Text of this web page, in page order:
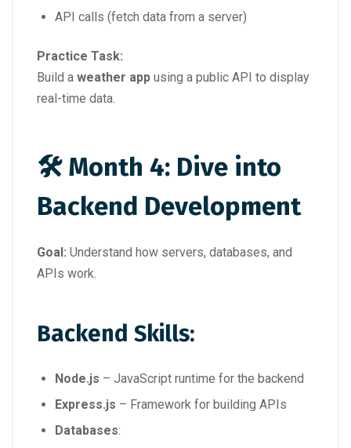
API calls (fetch data from a server)
Practice Task:
Build a weather app using a public API to display
real-time data.
🛠 Month 4: Dive into
Backend Development
Goal: Understand how servers, databases, and
APIs work.
Backend Skills:
Node.js – JavaScript runtime for the backend
Express.js – Framework for building APIs
Databases: